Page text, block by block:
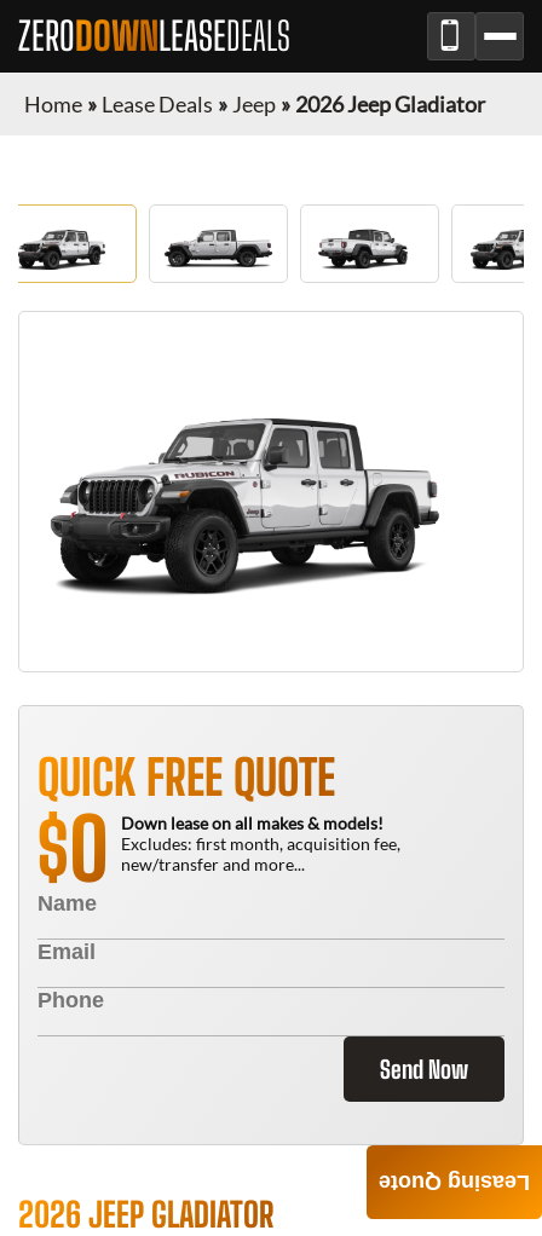
ZERODOWNLEASEDEALS
Home » Lease Deals » Jeep » 2026 Jeep Gladiator
QUICK FREE QUOTE
$0
Down lease on all makes & models!
Excludes: first month, acquisition fee,
new/transfer and more...
Send Now
2026 JEEP GLADIATOR
Leasing Quote